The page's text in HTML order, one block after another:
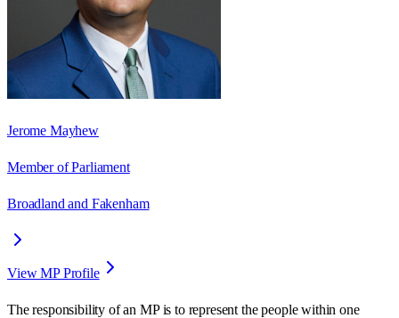
Jerome Mayhew
Member of Parliament
Broadland and Fakenham
View MP Profile
The responsibility of an MP is to represent the people within one